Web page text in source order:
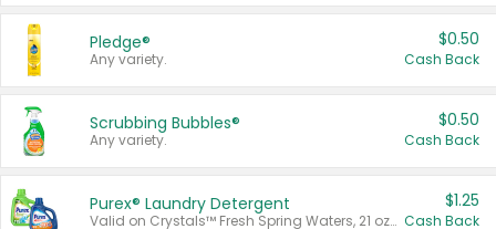
Pledge®
Any variety.
$0.50
Cash Back
Scrubbing Bubbles®
Any variety.
$0.50
Cash Back
Purex® Laundry Detergent
Valid on Crystals™ Fresh Spring Waters, 21 oz and Liquid Laundry Detergent, Mountain Breeze 33 Loads 50 oz, Mountain Breeze 95 oz, Natural Linen 83 Loads 150 oz, Oxi 43.5 oz, Oxi 128 oz and Ultra Liquid Laundry Detergent, Advanced Oxi with Odor Fighter 6 × 40 oz, Fresh Mountain Breeze, 2 × 170 oz, Mountain Breeze 6 × 40 oz.
$1.25
Cash Back